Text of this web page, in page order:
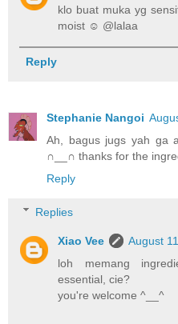
klo buat muka yg
moist ☺ @lalaa
Reply
Stephanie Nangoi
Ah, bagus jugs yah ga
∩__∩ thanks for the
Reply
Replies
Xiao Vee
August
loh memang
essential, cie?
you're welcome ^__^